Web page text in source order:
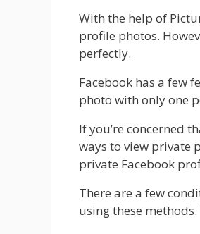
With the help of
profile photos.
perfectly.
Facebook has a few
photo with only one
If you’re concerned
ways to view private
private Facebook
There are a few
using these